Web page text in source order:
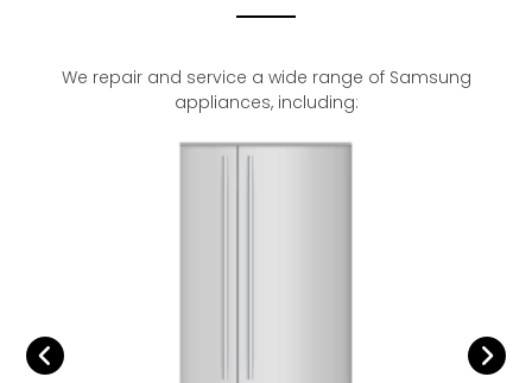
We repair and service a wide range of Samsung
appliances, including: